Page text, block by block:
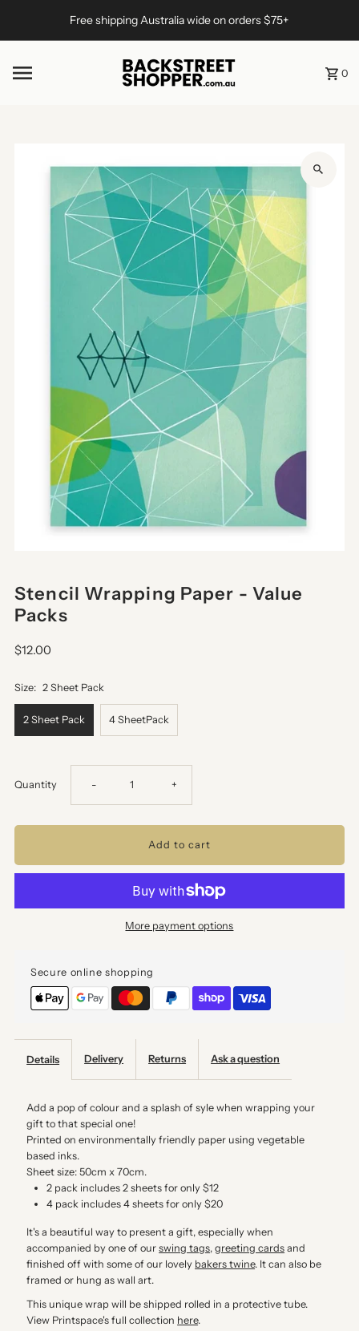
Skip to contentFree shipping Australia wide on orders $75+
0
Stencil Wrapping Paper - Value
Packs
$12.00
Size: 2 Sheet Pack
2 Sheet Pack 4 SheetPack
Quantity Decrease
Paper
Value
- Increase
Stencil
+
More payment options
Secure online shopping
Details Delivery Returns Ask a question
Add a pop of colour and a splash of syle when wrapping your
gift to that special one!
Printed on environmentally friendly paper using vegetable
based inks.
Sheet size: 50cm x 70cm.
2 pack includes 2 sheets for only $12
4 pack includes 4 sheets for only $20
It's a beautiful way to present a gift, especially when
accompanied by one of ourswing tags,greeting cards and
finished off with some of our lovely bakers twine. It can also be
framed or hung as wall art.
This unique wrap will be shipped rolled in a protective tube.
View Printspace's full collection here.